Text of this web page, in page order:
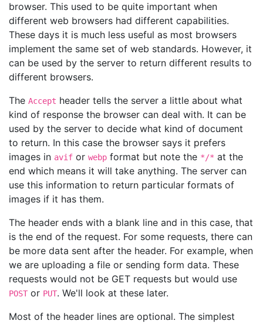
browser. This used to be quite important when
different web browsers had different capabilities.
These days it is much less useful as most browsers
implement the same set of web standards. However, it
can be used by the server to return different results to
different browsers.
The Accept header tells the server a little about what
kind of response the browser can deal with. It can be
used by the server to decide what kind of document
to return. In this case the browser says it prefers
images in avif or webp format but note the */* at the
end which means it will take anything. The server can
use this information to return particular formats of
images if it has them.
The header ends with a blank line and in this case, that
is the end of the request. For some requests, there can
be more data sent after the header. For example, when
we are uploading a file or sending form data. These
requests would not be GET requests but would use
POST or PUT. We'll look at these later.
Most of the header lines are optional. The simplest